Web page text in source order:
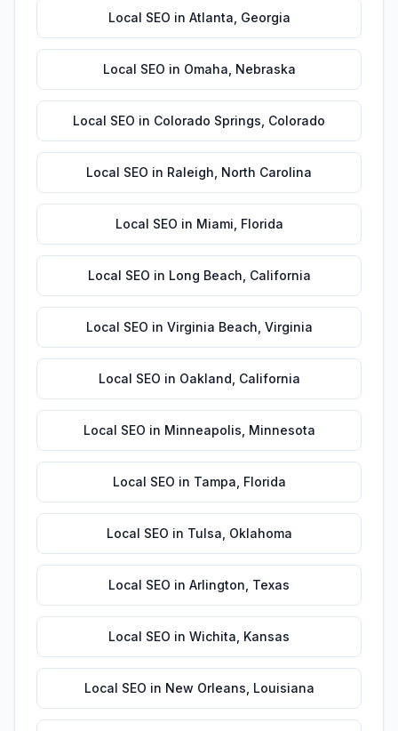
Local SEO in Atlanta Georgia
Local SEO in Omaha Nebraska
Local SEO in Colorado Springs Colorado
Local SEO in Raleigh North Carolina
Local SEO in Miami Florida
Local SEO in Long Beach California
Local SEO in Virginia Beach Virginia
Local SEO in Oakland California
Local SEO in Minneapolis Minnesota
Local SEO in Tampa Florida
Local SEO in Tulsa Oklahoma
Local SEO in Arlington Texas
Local SEO in Wichita Kansas
Local SEO in New Orleans Louisiana